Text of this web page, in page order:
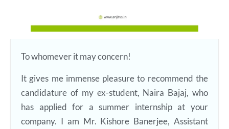
To whomever it may concern!
It gives me immense pleasure to recommend the
candidature of my ex-student, Naira Bajaj, who
has applied for a summer internship at your
company. I am Mr. Kishore Banerjee, Assistant